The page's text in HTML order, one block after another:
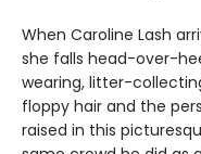
When Caroline Lash
she falls head-over-
wearing, litter-
floppy hair and the
raised in this